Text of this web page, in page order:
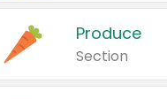
Produce
Section